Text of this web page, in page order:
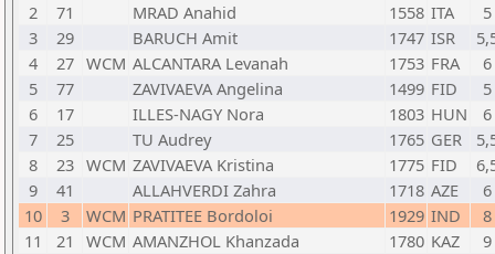
2
71 MRAD Anahid 1558 ITA
5
3
29 BARUCH Amit 1747 ISR
4
27 WCM ALCANTARA Levanah 1753 FRA
6
5
77 ZAVIVAEVA Angelina 1499 FID
5
6
17 ILLES-NAGY Nora 1803 HUN
6
7
25 TU Audrey 1765 GER
8
23 WCM ZAVIVAEVA Kristina 1775 FID
9
41 ALLAHVERDI Zahra 1718 AZE
6
10
3 WCM PRATITEE Bordoloi 1929 IND
8
11
21 WCM AMANZHOL Khanzada 1780 KAZ
9